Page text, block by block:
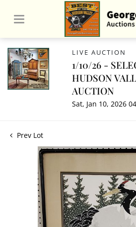
LIVE AUCTION
1/10/26 -
HUDSON
AUCTION
Sat, Jan 10, 2026
Prev Lot